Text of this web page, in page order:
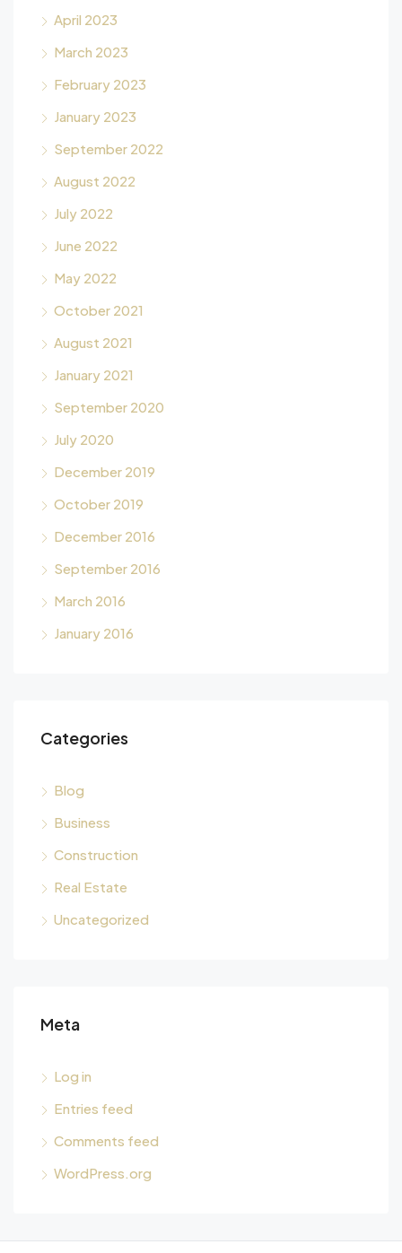
April 2023
March 2023
February 2023
January 2023
September 2022
August 2022
July 2022
June 2022
May 2022
October 2021
August 2021
January 2021
September 2020
July 2020
December 2019
October 2019
December 2016
September 2016
March 2016
January 2016
Categories
Blog
Business
Construction
Real Estate
Uncategorized
Meta
Log in
Entries feed
Comments feed
WordPress.org